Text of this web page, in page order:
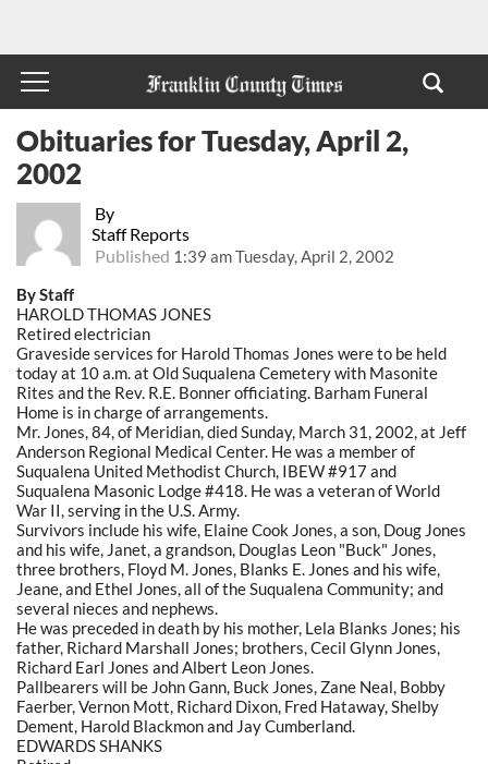
By
Staff Reports
Published 1:39 am Tuesday, April 2, 2002
Obituaries for Tuesday, April 2,
2002
By Staff
HAROLD THOMAS JONES
Retired electrician
Graveside services for Harold Thomas Jones were to be held
today at 10 a.m. at Old Suqualena Cemetery with Masonite
Rites and the Rev. R.E. Bonner officiating. Barham Funeral
Home is in charge of arrangements.
Mr. Jones, 84, of Meridian, died Sunday, March 31, 2002, at Jeff
Anderson Regional Medical Center. He was a member of
Suqualena United Methodist Church, IBEW #917 and
Suqualena Masonic Lodge #418. He was a veteran of World
War II, serving in the U.S. Army.
Survivors include his wife, Elaine Cook Jones, a son, Doug Jones
and his wife, Janet, a grandson, Douglas Leon "Buck" Jones,
three brothers, Floyd M. Jones, Blanks E. Jones and his wife,
Jeane, and Ethel Jones, all of the Suqualena Community; and
several nieces and nephews.
He was preceded in death by his mother, Lela Blanks Jones; his
father, Richard Marshall Jones; brothers, Cecil Glynn Jones,
Richard Earl Jones and Albert Leon Jones.
Pallbearers will be John Gann, Buck Jones, Zane Neal, Bobby
Faerber, Vernon Mott, Richard Dixon, Fred Hataway, Shelby
Dement, Harold Blackmon and Jay Cumberland.
EDWARDS SHANKS